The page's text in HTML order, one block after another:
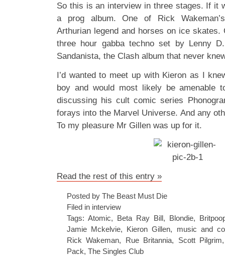
So this is an interview in three stages. If it
a prog album. One of Rick
Arthurian legend and horses on ice skates.
three hour gabba techno set by Lenny
Sandanista, the Clash album that never
I’d wanted to meet up with Kieron as I
boy and would most likely be amenable
discussing his cult comic series
forays into the Marvel Universe. And any
To my pleasure Mr Gillen was up for it.
Read the rest of this entry »
Posted by The Beast Must Die
Filed in interview
Tags: Atomic, Beta Ray Bill, Blondie,
Jamie Mckelvie, Kieron Gillen, music and
Rick Wakeman, Rue Britannia, Scott Pilgrim
Pack, The Singles Club